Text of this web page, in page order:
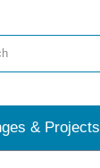
& Projects